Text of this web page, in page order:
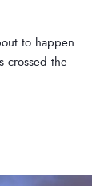
to happen.
crossed the